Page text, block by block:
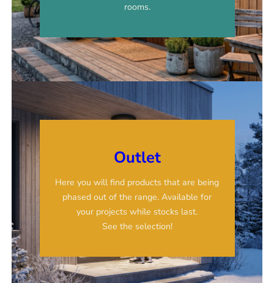
rooms.
Outlet
Here you will find products that are being
phased out of the range. Available for
your projects while stocks last.
See the selection!